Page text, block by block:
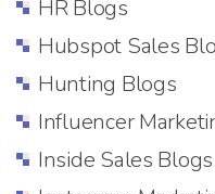
HR Blogs
Hubspot Sales
Hunting Blogs
Influencer
Inside Sales Blogs